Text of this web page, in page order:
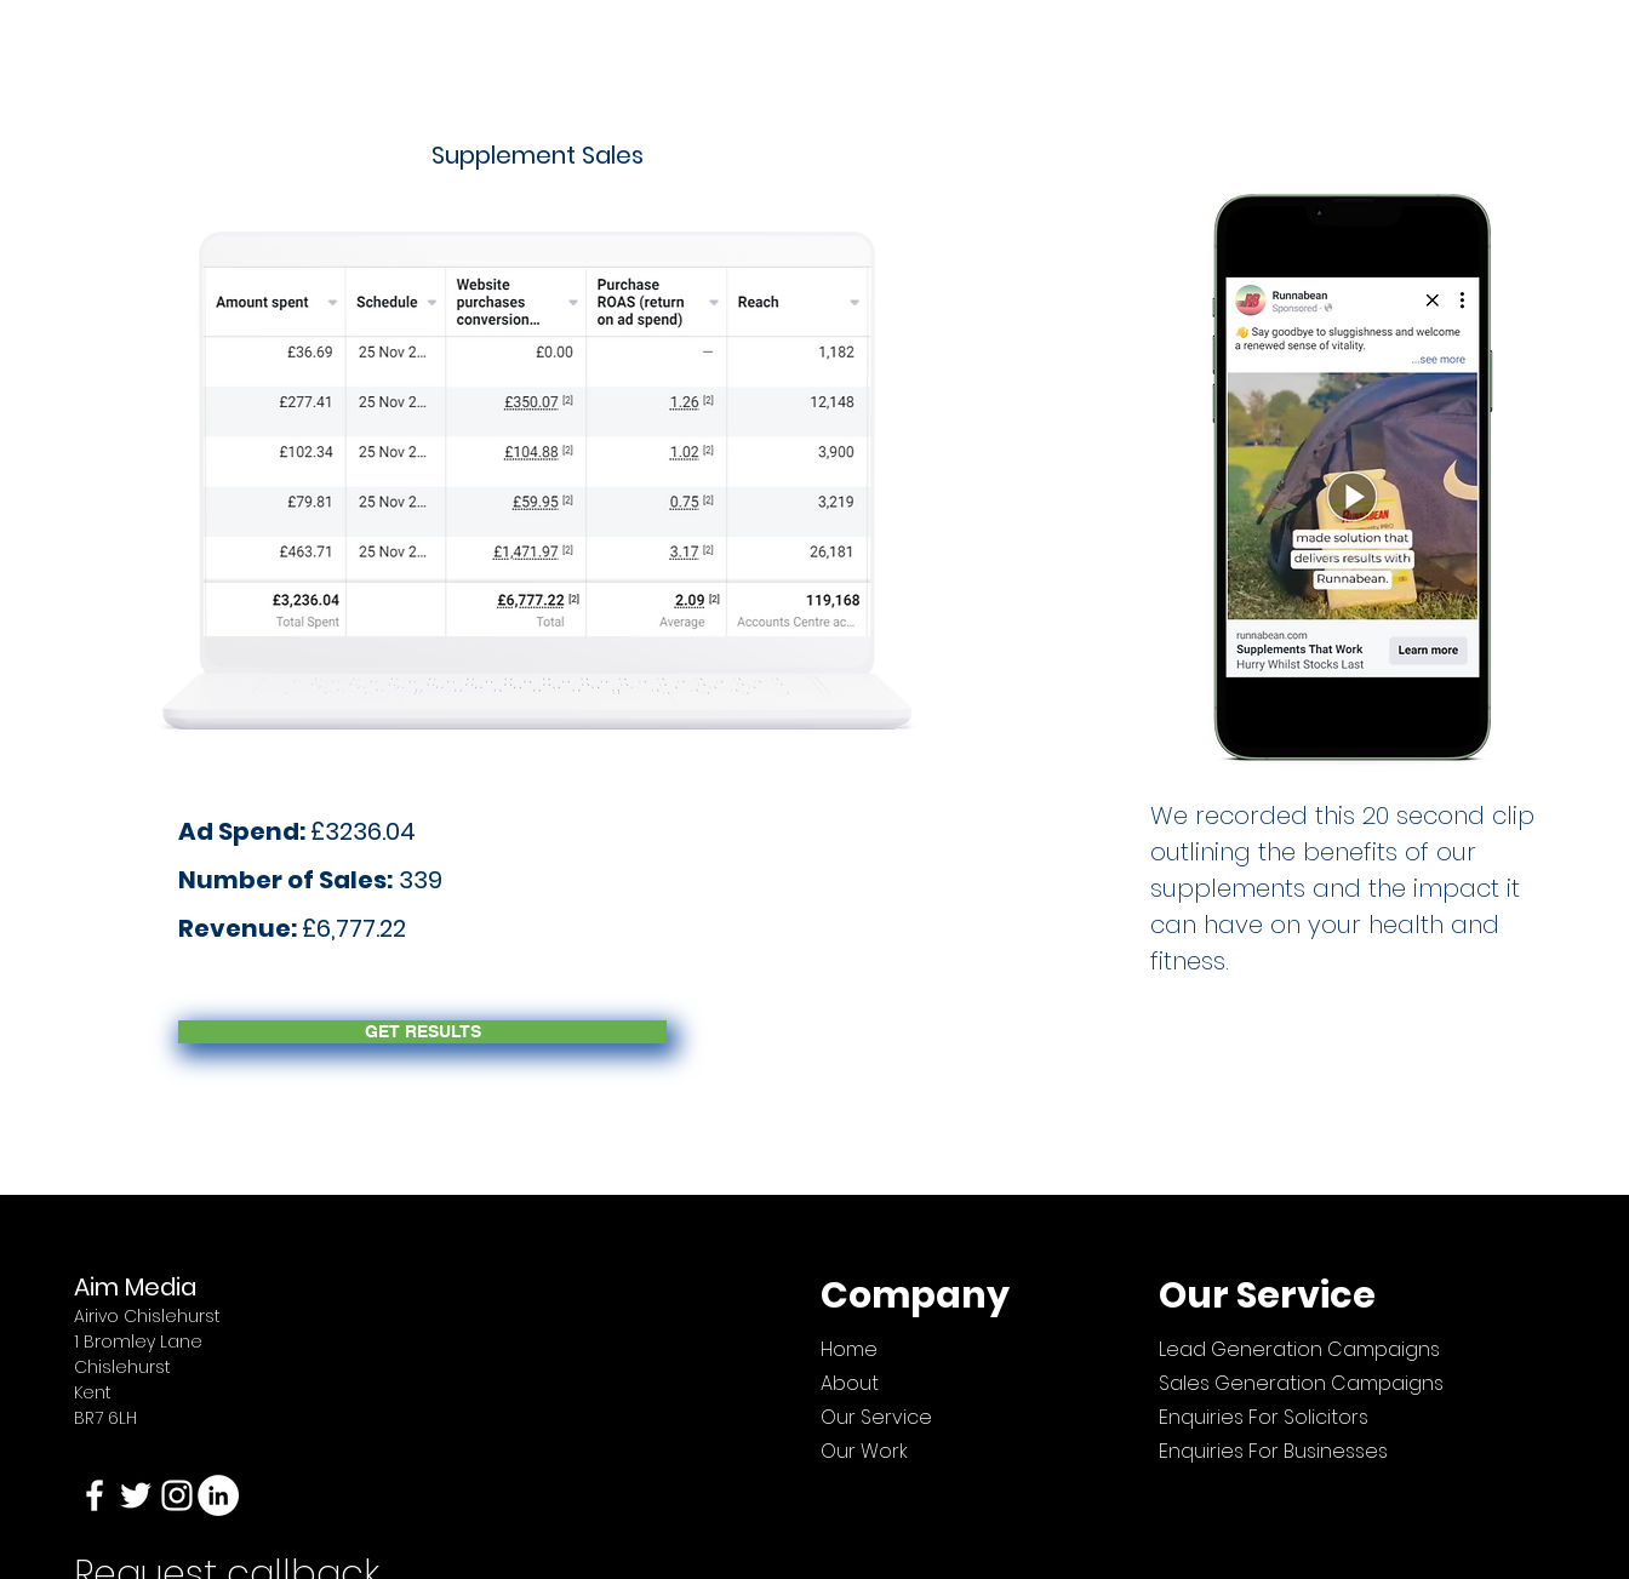
Supplement Sales
Ad Spend:£3236.04
Number of Sales: 339
Revenue:£6,777.22
GET RESULTS
We recorded this 20 second clip
outlining the benefits of our
supplements and the impact it
can have on your health and
fitness.
Aim Media
Airivo Chislehurst
1 Bromley Lane
Chislehurst
Kent
BR7 6LH
Company
Home
About
Our Service
Our Work
Our Service
Lead Generation Campaigns
Sales Generation Campaigns
Enquiries For Solicitors
Enquiries For Businesses